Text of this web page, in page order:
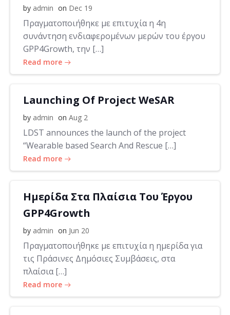
by admin on Dec 19
Πραγματοποιήθηκε με επιτυχία η 4η
συνάντηση ενδιαφερομένων μερών του έργου
GPP4Growth, την […]
Read more
Launching Of Project WeSAR
by admin on Aug 2
LDST announces the launch of the project
“Wearable based Search And Rescue […]
Read more
Ημερίδα Στα Πλαίσια Του Έργου
GPP4Growth
by admin on Jun 20
Πραγματοποιήθηκε με επιτυχία η ημερίδα για
τις Πράσινες Δημόσιες Συμβάσεις, στα
πλαίσια […]
Read more